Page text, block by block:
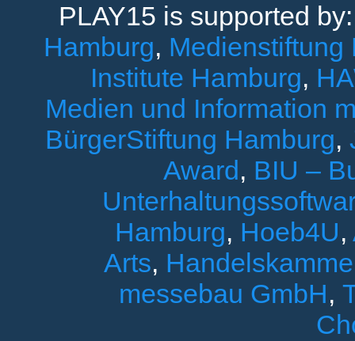
PLAY15 is supported
Hamburg,
Institute Hamburg,
Medien und Information
BürgerStiftung Hamburg,
Award, BIU –
Hamburg, Hoeb4U,
Arts,
messebau GmbH,